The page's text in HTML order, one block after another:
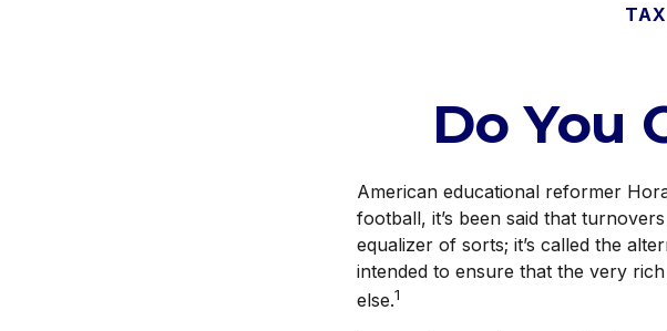
TAX
Do You
American educational reformer
football, it’s been said that
equalizer of sorts; it’s called the
intended to ensure that the very
else.1